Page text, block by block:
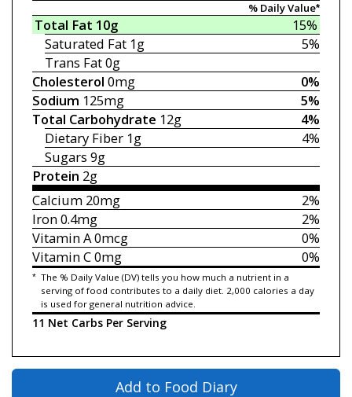
% Daily Value*
15%
Total Fat 10g
5%
Saturated Fat 1g
Trans Fat0g
0%
Cholesterol 0mg
5%
Sodium 125mg
4%
Total Carbohydrate 12g
4%
Dietary Fiber 1g
Sugars 9g
Protein 2g
2%
Calcium20mg
2%
Iron0.4mg
0%
Vitamin A0mcg
0%
Vitamin C0mg
* The % Daily Value (DV) tells you how much a nutrient in a
serving of food contributes to a daily diet. 2,000 calories a day
is used for general nutrition advice.
11 Net Carbs Per Serving
Add to Food Diary